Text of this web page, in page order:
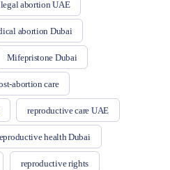
legal abortion UAE
abortion Dubai
Mifepristone Dubai
abortion care
reproductive care UAE
health Dubai
reproductive rights